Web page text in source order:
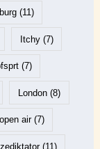
(11)
Itchy(7)
(7)
London(8)
open air(7)
(11)